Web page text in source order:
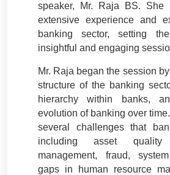
speaker, Mr. Raja BS. She
extensive experience and
banking sector, setting
insightful and engaging
Mr. Raja began the session
structure of the banking
hierarchy within banks,
evolution of banking over
several challenges that
including asset
management, fraud,
gaps in human resource